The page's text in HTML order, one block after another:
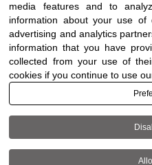
Terms of use
DWO ©
media features and to
information about your use of
advertising and analytics
information that you have
collected from your use of
cookies if you continue to use